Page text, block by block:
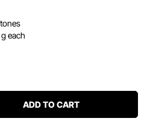
each
ADD TO CART